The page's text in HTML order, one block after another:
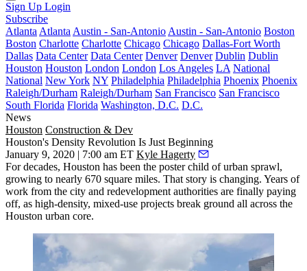
Sign Up Login
Subscribe
Atlanta Atlanta Austin - San-Antonio Austin - San-Antonio Boston
Boston Charlotte Charlotte Chicago Chicago Dallas-Fort Worth
Dallas Data Center Data Center Denver Denver Dublin Dublin
Houston Houston London London Los Angeles LA National
National New York NY Philadelphia Philadelphia Phoenix Phoenix
Raleigh/Durham Raleigh/Durham San Francisco San Francisco
South Florida Florida Washington, D.C. D.C.
News
Houston Construction & Dev
Houston's Density Revolution Is Just Beginning
January 9, 2020 | 7:00 am ET Kyle Hagerty
For decades, Houston has been the poster child of urban sprawl,
growing to nearly 670 square miles. That story is changing. Years of
work from the city and redevelopment authorities are finally paying
off, as high-density, mixed-use projects break ground all across the
Houston urban core.